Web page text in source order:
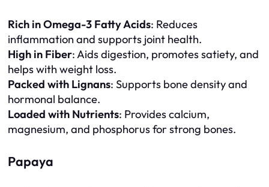
Rich in Omega-3 Fatty Acids: Reduces
inflammation and supports joint health.
High in Fiber: Aids digestion, promotes satiety, and
helps with weight loss.
Packed with Lignans: Supports bone density and
hormonal balance.
Loaded with Nutrients: Provides calcium,
magnesium, and phosphorus for strong bones.
Papaya